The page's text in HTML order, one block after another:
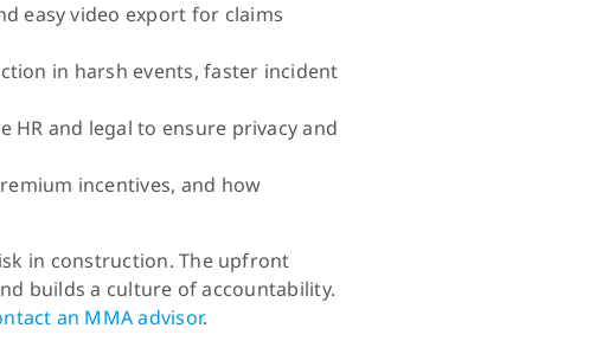
easy video export for claims
in harsh events, faster incident
and legal to ensure privacy and
incentives, and how
in construction. The upfront
builds a culture of accountability.
an MMA advisor.